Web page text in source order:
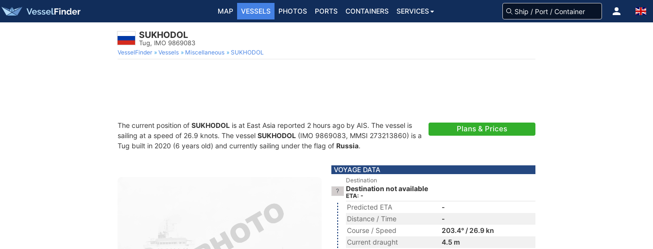
MAP VESSELS PHOTOS PORTS CONTAINERS SERVICES
SUKHODOL
Tug, IMO 9869083
VesselFinder Vessels Miscellaneous SUKHODOL
The current position of SUKHODOL is at East Asia reported 2 hours ago by AIS. The vessel is
sailing at a speed of 26.9 knots. The vessel SUKHODOL (IMO 9869083, MMSI 273213860) is a
Tug built in 2020 (6 years old) and currently sailing under the flag of Russia.
Plans & Prices
VOYAGE DATA
Destination
Destination not available
ETA: -
Predicted ETA
-
Distance / Time
-
Course / Speed
203.4° / 26.9 kn
Current draught
4.5 m